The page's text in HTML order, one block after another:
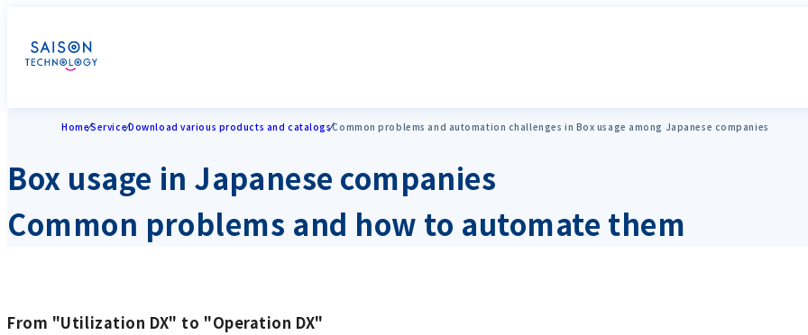
HomeServiceDownload various products and catalogsCommon problems and automation challenges in Box usage among Japanese companies
Box usage in Japanese companies
Common problems and how to automate them
From "Utilization DX" to "Operation DX"